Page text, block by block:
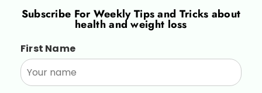
Subscribe ForWeekly Tips and Tricks about
health and weight loss
First Name